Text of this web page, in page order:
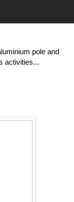
pole and
activities...